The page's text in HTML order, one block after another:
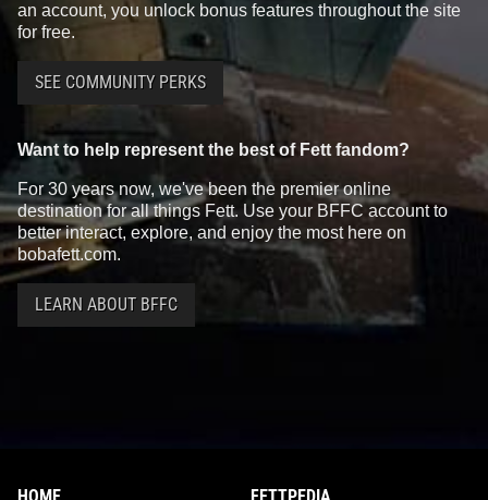
an account, you unlock bonus features throughout the site
for free.
SEE COMMUNITY PERKS
Want to help represent the best of Fett fandom?
For 30 years now, we've been the premier online
destination for all things Fett. Use your BFFC account to
better interact, explore, and enjoy the most here on
bobafett.com.
LEARN ABOUT BFFC
HOME FETTPEDIA